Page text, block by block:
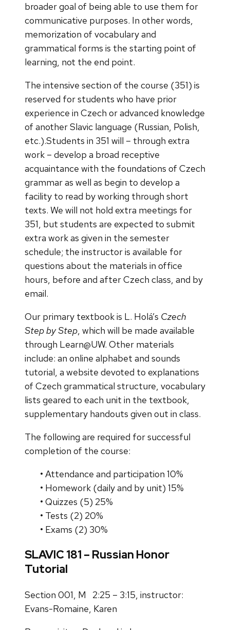
broader goal of being able to use them for
communicative purposes. In other words,
memorization of vocabulary and
grammatical forms is the starting point of
learning, not the end point.
The intensive section of the course (351) is
reserved for students who have prior
experience in Czech or advanced knowledge
of another Slavic language (Russian, Polish,
etc.).Students in 351 will – through extra
work – develop a broad receptive
acquaintance with the foundations of Czech
grammar as well as begin to develop a
facility to read by working through short
texts. We will not hold extra meetings for
351, but students are expected to submit
extra work as given in the semester
schedule; the instructor is available for
questions about the materials in office
hours, before and after Czech class, and by
email.
Our primary textbook is L. Holá’s Czech
Step by Step, which will be made available
through Learn@UW. Other materials
include: an online alphabet and sounds
tutorial, a website devoted to explanations
of Czech grammatical structure, vocabulary
lists geared to each unit in the textbook,
supplementary handouts given out in class.
The following are required for successful
completion of the course:
• Attendance and participation 10%
• Homework (daily and by unit) 15%
• Quizzes (5) 25%
• Tests (2) 20%
• Exams (2) 30%
SLAVIC 181 – Russian Honor
Tutorial
Section 001, M 2:25 – 3:15, instructor:
Evans-Romaine, Karen